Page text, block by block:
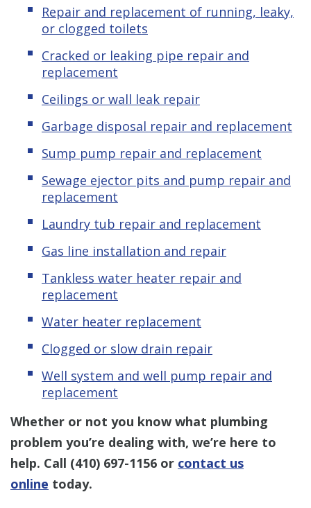
Repair and replacement of running, leaky,
or clogged toilets
Cracked or leaking pipe repair and
replacement
Ceilings or wall leak repair
Garbage disposal repair and replacement
Sump pump repair and replacement
Sewage ejector pits and pump repair and
replacement
Laundry tub repair and replacement
Gas line installation and repair
Tankless water heater repair and
replacement
Water heater replacement
Clogged or slow drain repair
Well system and well pump repair and
replacement
Whether or not you know what plumbing
problem you’re dealing with, we’re here to
help. Call (410) 697-1156 or contact us
online today.